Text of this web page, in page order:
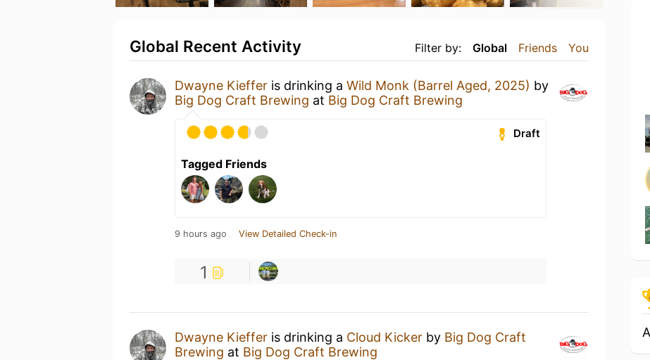
Filter by: Global Friends You
Global Recent Activity
Dwayne Kieffer is drinking a Wild Monk (Barrel Aged, 2025) by
Big Dog Craft Brewing at Big Dog Craft Brewing
Draft
Tagged Friends
9 hours ago View Detailed Check-in
1
Dwayne Kieffer is drinking a Cloud Kicker by Big Dog Craft
Brewing at Big Dog Craft Brewing